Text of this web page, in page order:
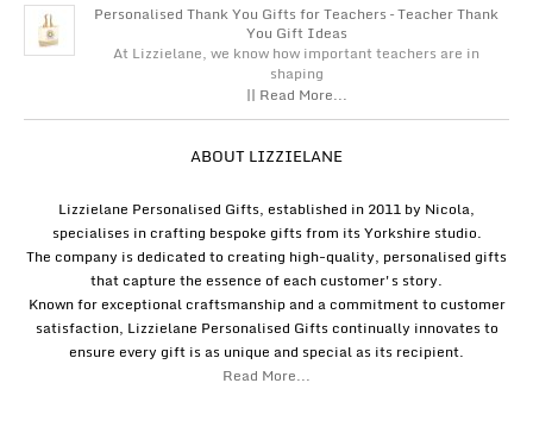
Personalised Thank You Gifts for Teachers – Teacher Thank
You Gift Ideas
At Lizzielane, we know how important teachers are in
shaping
|| Read More...
ABOUT LIZZIELANE
Lizzielane Personalised Gifts, established in 2011 by Nicola,
specialises in crafting bespoke gifts from its Yorkshire studio.
The company is dedicated to creating high-quality, personalised gifts
that capture the essence of each customer's story.
Known for exceptional craftsmanship and a commitment to customer
satisfaction, Lizzielane Personalised Gifts continually innovates to
ensure every gift is as unique and special as its recipient.
Read More...